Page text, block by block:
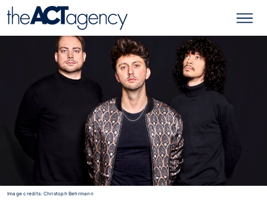
Image credits: Christoph Behrmann